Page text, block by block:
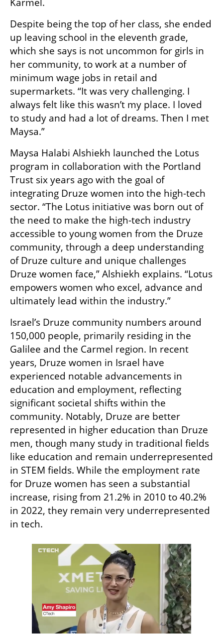
Despite being the top of her class, she ended
up leaving school in the eleventh grade,
which she says is not uncommon for girls in
her community, to work at a number of
minimum wage jobs in retail and
supermarkets. “It was very challenging. I
always felt like this wasn’t my place. I loved
to study and had a lot of dreams. Then I met
Maysa.”
Maysa Halabi Alshiekh launched the Lotus
program in collaboration with the Portland
Trust six years ago with the goal of
integrating Druze women into the high-tech
sector. “The Lotus initiative was born out of
the need to make the high-tech industry
accessible to young women from the Druze
community, through a deep understanding
of Druze culture and unique challenges
Druze women face,” Alshiekh explains. “Lotus
empowers women who excel, advance and
ultimately lead within the industry.”
Israel’s Druze community numbers around
150,000 people, primarily residing in the
Galilee and the Carmel region. In recent
years, Druze women in Israel have
experienced notable advancements in
education and employment, reflecting
significant societal shifts within the
community. Notably, Druze are better
represented in higher education than Druze
men, though many study in traditional fields
like education and remain underrepresented
in STEM fields. While the employment rate
for Druze women has seen a substantial
increase, rising from 21.2% in 2010 to 40.2%
in 2022, they remain very underrepresented
in tech.